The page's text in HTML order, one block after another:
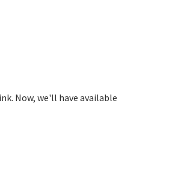
Now, we'll have available